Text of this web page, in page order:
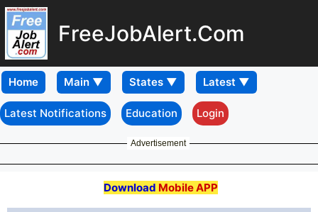
FreeJobAlert.Com
Home
Latest Notifications Education Login
Advertisement
Download Mobile APP